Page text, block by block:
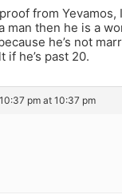
from Yevamos,
man then he is a
he’s not
if he’s past 20.
pm at 10:37 pm